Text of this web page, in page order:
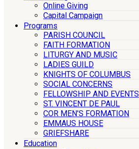
Online Giving
Capital Campaign
Programs
PARISH COUNCIL
FAITH FORMATION
LITURGY AND MUSIC
LADIES GUILD
KNIGHTS OF COLUMBUS
SOCIAL CONCERNS
FELLOWSHIP AND EVENTS
ST. VINCENT DE PAUL
COR MEN’S FORMATION
EMMAUS HOUSE
GRIEFSHARE
Education